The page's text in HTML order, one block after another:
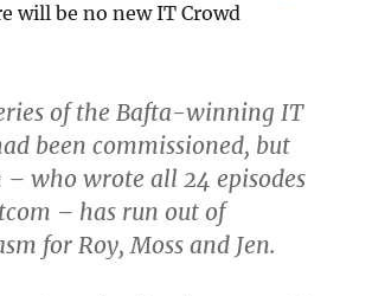
will be no new IT Crowd
of the Bafta-winning IT
been commissioned, but
– who wrote all 24 episodes
– has run out of
for Roy, Moss and Jen.